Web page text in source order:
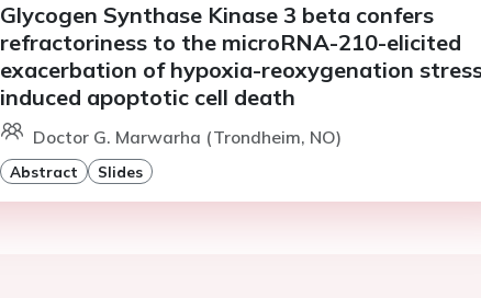
Glycogen Synthase Kinase 3 beta confers
refractoriness to the microRNA-210-elicited
exacerbation of hypoxia-reoxygenation
induced apoptotic cell death
Doctor G. Marwarha (Trondheim, NO)
Abstract Slides